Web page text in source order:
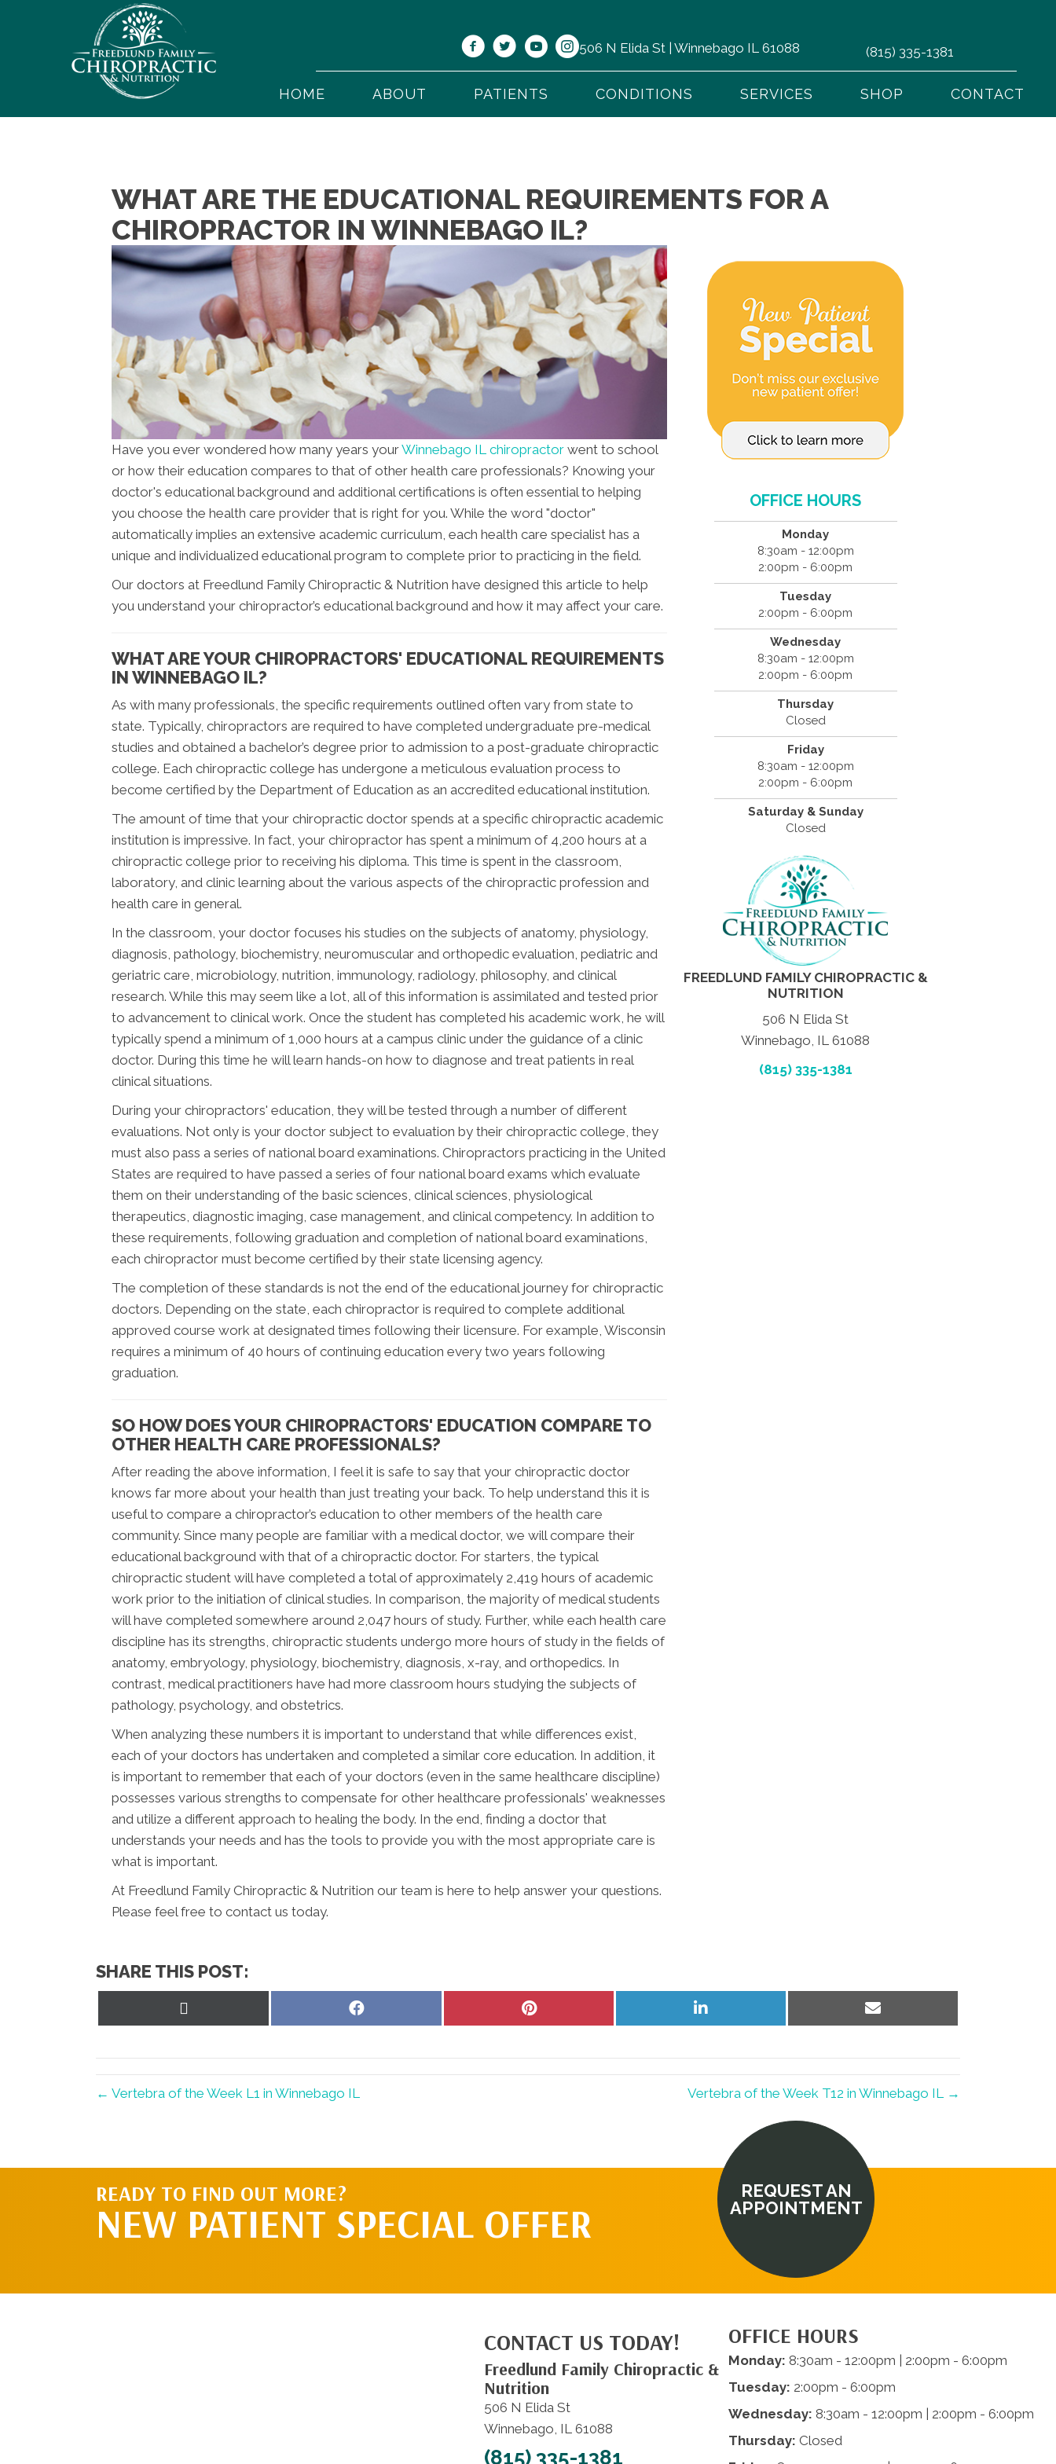
506 N Elida St | Winnebago IL 61088 (815) 335-1381
HOME ABOUT PATIENTS CONDITIONS SERVICES SHOP CONTACT
WHAT ARE THE EDUCATIONAL REQUIREMENTS FOR A
CHIROPRACTOR IN WINNEBAGO IL?
Have you ever wondered how many years yourWinnebago IL chiropractor went to school
or how their education compares to that of other health care professionals? Knowing your
doctor's educational background and additional certifications is often essential to helping
you choose the health care provider that is right for you. While the word "doctor"
automatically implies an extensive academic curriculum, each health care specialist has a
unique and individualized educational program to complete prior to practicing in the field.
Our doctors at Freedlund Family Chiropractic & Nutrition have designed this article to help
you understand your chiropractor’s educational background and how it may affect your care.
WHAT ARE YOUR CHIROPRACTORS' EDUCATIONAL REQUIREMENTS
IN WINNEBAGO IL?
As with many professionals, the specific requirements outlined often vary from state to
state. Typically, chiropractors are required to have completed undergraduate pre-medical
studies and obtained a bachelor’s degree prior to admission to a post-graduate chiropractic
college. Each chiropractic college has undergone a meticulous evaluation process to
become certified by the Department of Education as an accredited educational institution.
The amount of time that your chiropractic doctor spends at a specific chiropractic academic
institution is impressive. In fact, your chiropractor has spent a minimum of 4,200 hours at a
chiropractic college prior to receiving his diploma. This time is spent in the classroom,
laboratory, and clinic learning about the various aspects of the chiropractic profession and
health care in general.
In the classroom, your doctor focuses his studies on the subjects of anatomy, physiology,
diagnosis, pathology, biochemistry, neuromuscular and orthopedic evaluation, pediatric and
geriatric care, microbiology, nutrition, immunology, radiology, philosophy, and clinical
research. While this may seem like a lot, all of this information is assimilated and tested prior
to advancement to clinical work. Once the student has completed his academic work, he will
typically spend a minimum of 1,000 hours at a campus clinic under the guidance of a clinic
doctor. During this time he will learn hands-on how to diagnose and treat patients in real
clinical situations.
During your chiropractors' education, they will be tested through a number of different
evaluations. Not only is your doctor subject to evaluation by their chiropractic college, they
must also pass a series of national board examinations. Chiropractors practicing in the United
States are required to have passed a series of four national board exams which evaluate
them on their understanding of the basic sciences, clinical sciences, physiological
therapeutics, diagnostic imaging, case management, and clinical competency. In addition to
these requirements, following graduation and completion of national board examinations,
each chiropractor must become certified by their state licensing agency.
The completion of these standards is not the end of the educational journey for chiropractic
doctors. Depending on the state, each chiropractor is required to complete additional
approved course work at designated times following their licensure. For example, Wisconsin
requires a minimum of 40 hours of continuing education every two years following
graduation.
SO HOW DOES YOUR CHIROPRACTORS' EDUCATION COMPARE TO
OTHER HEALTH CARE PROFESSIONALS?
After reading the above information, I feel it is safe to say that your chiropractic doctor
knows far more about your health than just treating your back. To help understand this it is
useful to compare a chiropractor’s education to other members of the health care
community. Since many people are familiar with a medical doctor, we will compare their
educational background with that of a chiropractic doctor. For starters, the typical
chiropractic student will have completed a total of approximately 2,419 hours of academic
work prior to the initiation of clinical studies. In comparison, the majority of medical students
will have completed somewhere around 2,047 hours of study. Further, while each health care
discipline has its strengths, chiropractic students undergo more hours of study in the fields of
anatomy, embryology, physiology, biochemistry, diagnosis, x-ray, and orthopedics. In
contrast, medical practitioners have had more classroom hours studying the subjects of
pathology, psychology, and obstetrics.
When analyzing these numbers it is important to understand that while differences exist,
each of your doctors has undertaken and completed a similar core education. In addition, it
is important to remember that each of your doctors (even in the same healthcare discipline)
possesses various strengths to compensate for other healthcare professionals' weaknesses
and utilize a different approach to healing the body. In the end, finding a doctor that
understands your needs and has the tools to provide you with the most appropriate care is
what is important.
At Freedlund Family Chiropractic & Nutrition our team is here to help answer your questions.
Please feel free to contact us today.
OFFICE HOURS
Monday
8:30am - 12:00pm
2:00pm - 6:00pm
Tuesday
2:00pm - 6:00pm
Wednesday
8:30am - 12:00pm
2:00pm - 6:00pm
Thursday
Closed
Friday
8:30am - 12:00pm
2:00pm - 6:00pm
Saturday & Sunday
Closed
FREEDLUND FAMILY CHIROPRACTIC &
NUTRITION
506 N Elida St
Winnebago, IL 61088
(815) 335-1381
SHARE THIS POST:
Share
Share
Share
Share
← Vertebra of the Week L1 in Winnebago IL Vertebra of the Week T12 in Winnebago IL →
READY TO FIND OUT MORE?
NEW PATIENT SPECIAL OFFER
REQUEST AN
APPOINTMENT
CONTACT US TODAY!
Freedlund Family Chiropractic &
Nutrition
506 N Elida St
Winnebago, IL 61088
(815) 335-1381
OFFICE HOURS
Monday: 8:30am - 12:00pm | 2:00pm - 6:00pm
Tuesday: 2:00pm - 6:00pm
Wednesday: 8:30am - 12:00pm | 2:00pm - 6:00pm
Thursday: Closed